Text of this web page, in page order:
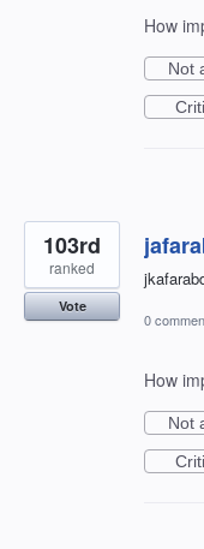
How
Not
103rd
ranked
Vote
0
How
Not